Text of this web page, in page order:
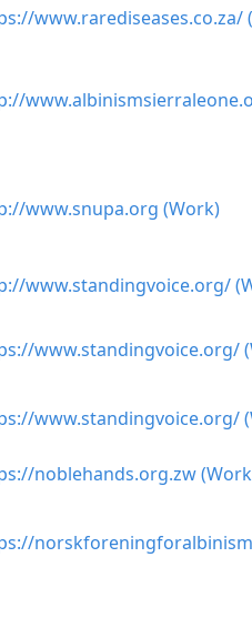
www.rarediseases.co.za/
www.snupa.org (Work)
www.standingvoice.org/
www.standingvoice.org/
www.standingvoice.org/
noblehands.org.zw